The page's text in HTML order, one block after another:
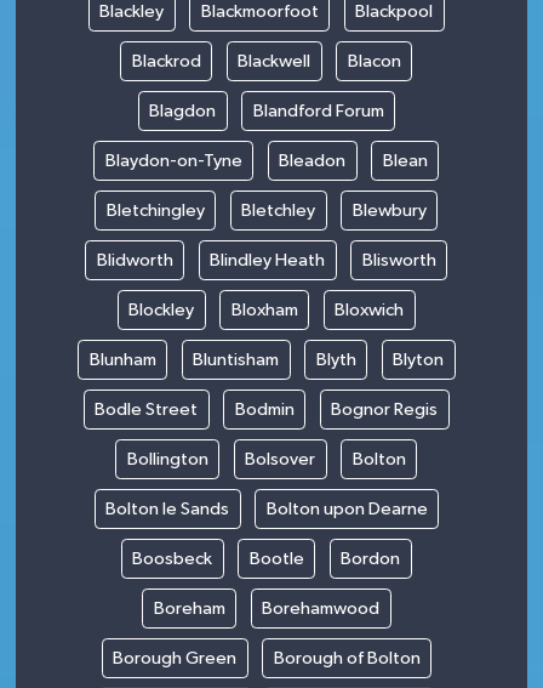
Blackley Blackmoorfoot Blackpool
Blackrod Blackwell Blacon
Blagdon Blandford Forum
Blaydon-on-Tyne Bleadon Blean
Bletchingley Bletchley Blewbury
Blidworth Blindley Heath Blisworth
Blockley Bloxham Bloxwich
Blunham Bluntisham Blyth Blyton
Bodle Street Bodmin Bognor Regis
Bollington Bolsover Bolton
Bolton le Sands Bolton upon Dearne
Boosbeck Bootle Bordon
Boreham Borehamwood
Borough Green Borough of Bolton